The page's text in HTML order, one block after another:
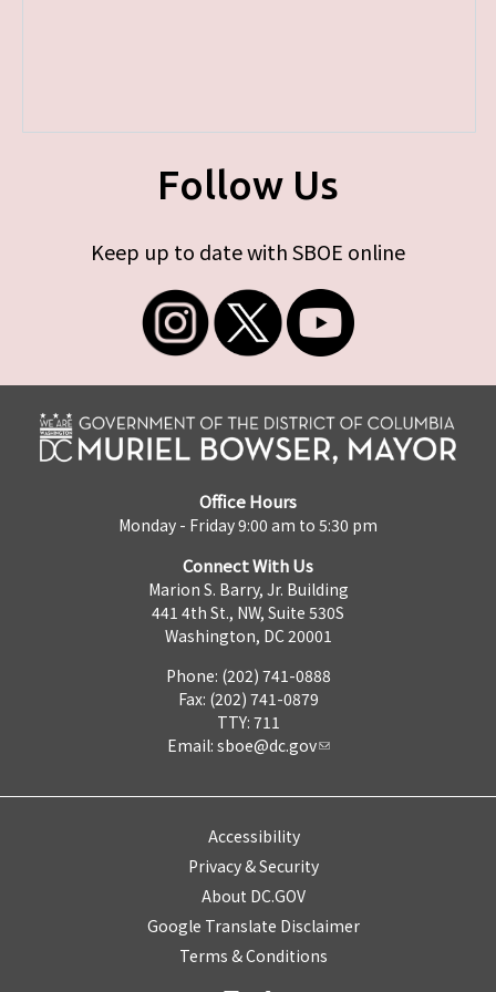
Follow Us
Keep up to date with SBOE online
Office Hours
Monday - Friday 9:00 am to 5:30 pm
Connect With Us
Marion S. Barry, Jr. Building
441 4th St., NW, Suite 530S
Washington, DC 20001
Phone: (202) 741-0888
Fax: (202) 741-0879
TTY: 711
Email: sboe@dc.gov
Accessibility
Privacy & Security
About DC.GOV
Google Translate Disclaimer
Terms & Conditions